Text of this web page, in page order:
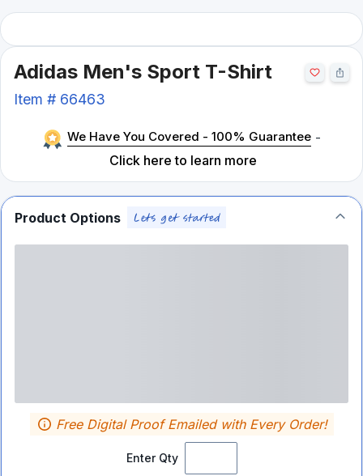
Adidas Men's Sport T-Shirt
Item # 66463
We Have You Covered - 100% Guarantee -
Click here to learn more
Product Options
Enter Qty
Free Digital Proof Emailed with Every Order!